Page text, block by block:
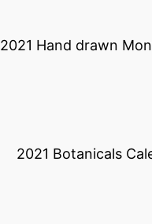
2021 Hand drawn
2021 Botanicals